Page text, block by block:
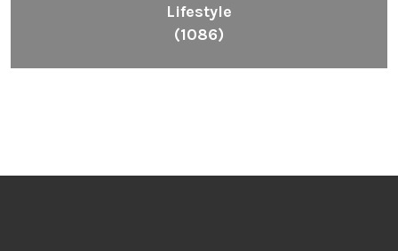
Lifestyle
(1086)